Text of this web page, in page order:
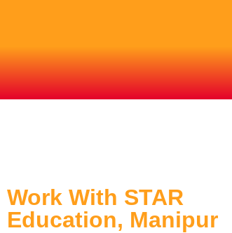
Work With STAR
Education, Manipur